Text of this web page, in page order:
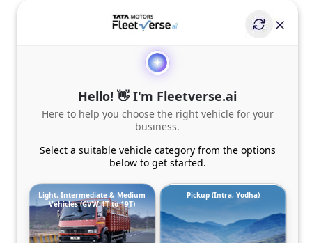
Hello! 👋 I'm Fleetverse.ai
Here to help you choose the right vehicle for your
business.
Select a suitable vehicle category from the options
below to get started.
Light, Intermediate & Medium
Vehicles (GVW 4T to 19T)
Pickup (Intra, Yodha)